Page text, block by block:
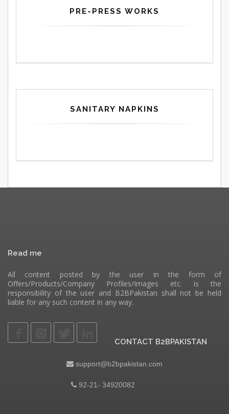
PRE-PRESS WORKS
SANITARY NAPKINS
Read me
All content posted by the user in the form of
Offers/Products/Company Profiles/Images etc. is the
responsibility of the user and B2BPakistan shall not be held
liable for any such content in any way.
CONTACT B2BPAKISTAN
support@b2bpakistan.com
92-21- 34920082